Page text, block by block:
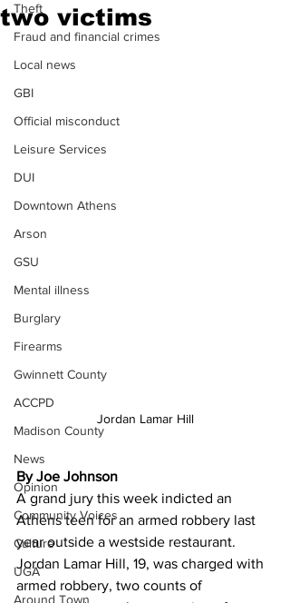
Theft
Fraud and financial crimes
Local news
GBI
Official misconduct
Leisure Services
DUI
Downtown Athens
Arson
GSU
Mental illness
Burglary
Firearms
Gwinnett County
ACCPD
Madison County
News
Opinion
Community Voices
Culture
UGA
Around Town
two victims
Jordan Lamar Hill
By Joe Johnson
A grand jury this week indicted an
Athens teen for an armed robbery last
year outside a westside restaurant.
Jordan Lamar Hill, 19, was charged with
armed robbery, two counts of